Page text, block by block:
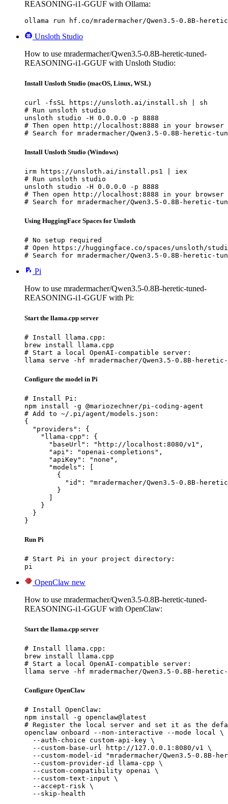
REASONING-i1-GGUF with Ollama:
ollama run hf.co/mradermacher/Qwen3.5-0.8B-heretic-
Unsloth Studio
How to use mradermacher/Qwen3.5-0.8B-heretic-tuned-
REASONING-i1-GGUF with Unsloth Studio:
Install Unsloth Studio (macOS, Linux, WSL)
curl -fsSL https://unsloth.ai/install.sh | sh
# Run unsloth studio
unsloth studio -H 0.0.0.0 -p 8888
# Then open http://localhost:8888 in your browser
# Search for mradermacher/Qwen3.5-0.8B-heretic-
Install Unsloth Studio (Windows)
irm https://unsloth.ai/install.ps1 | iex
# Run unsloth studio
unsloth studio -H 0.0.0.0 -p 8888
# Then open http://localhost:8888 in your browser
# Search for mradermacher/Qwen3.5-0.8B-heretic-
Using HuggingFace Spaces for Unsloth
# No setup required
# Open https://huggingface.co/spaces/unsloth/
# Search for mradermacher/Qwen3.5-0.8B-heretic-
Pi
How to use mradermacher/Qwen3.5-0.8B-heretic-tuned-
REASONING-i1-GGUF with Pi:
Start the llama.cpp server
# Install llama.cpp:
brew install llama.cpp
# Start a local OpenAI-compatible server:
llama serve -hf mradermacher/Qwen3.5-0.8B-heretic-
Configure the model in Pi
# Install Pi:
npm install -g @mariozechner/pi-coding-agent
# Add to ~/.pi/agent/models.json:
{
  "providers": {
    "llama-cpp": {
      "baseUrl": "http://localhost:8080/v1",
      "api": "openai-completions",
      "apiKey": "none",
      "models": [
        {
"id": "mradermacher/Qwen3.5-0.8B-
        }
    }
  }
}
Run Pi
# Start Pi in your project directory:
pi
OpenClaw new
How to use mradermacher/Qwen3.5-0.8B-heretic-tuned-
REASONING-i1-GGUF with OpenClaw:
Start the llama.cpp server
# Install llama.cpp:
brew install llama.cpp
# Start a local OpenAI-compatible server:
llama serve -hf mradermacher/Qwen3.5-0.8B-heretic-
Configure OpenClaw
# Install OpenClaw:
npm install -g openclaw@latest
# Register the local server and set it as the
openclaw onboard --non-interactive --mode local \
  --auth-choice custom-api-key \
  --custom-base-url http://127.0.0.1:8080/v1 \
--custom-model-id "mradermacher/Qwen3.5-0.8B-
  --custom-provider-id llama-cpp \
  --custom-compatibility openai \
  --custom-text-input \
  --accept-risk \
  --skip-health